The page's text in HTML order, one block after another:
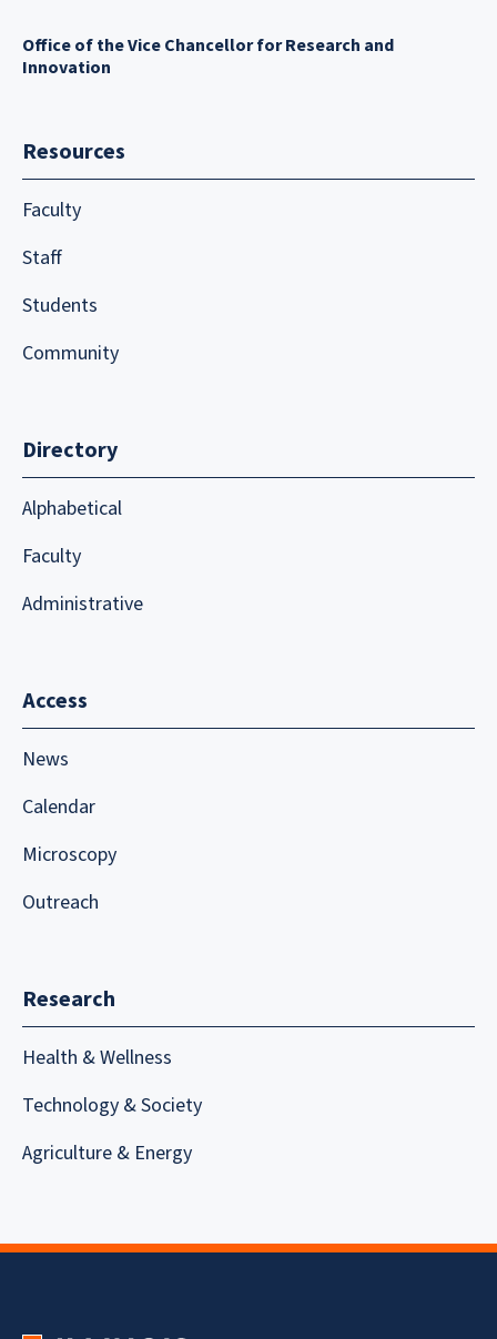
Office of the Vice Chancellor for Research and
Innovation
Resources
Faculty
Staff
Students
Community
Directory
Alphabetical
Faculty
Administrative
Access
News
Calendar
Microscopy
Outreach
Research
Health & Wellness
Technology & Society
Agriculture & Energy